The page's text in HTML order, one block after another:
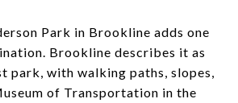
Park in Brookline adds one
Brookline describes it as
park, with walking paths, slopes,
of Transportation in the